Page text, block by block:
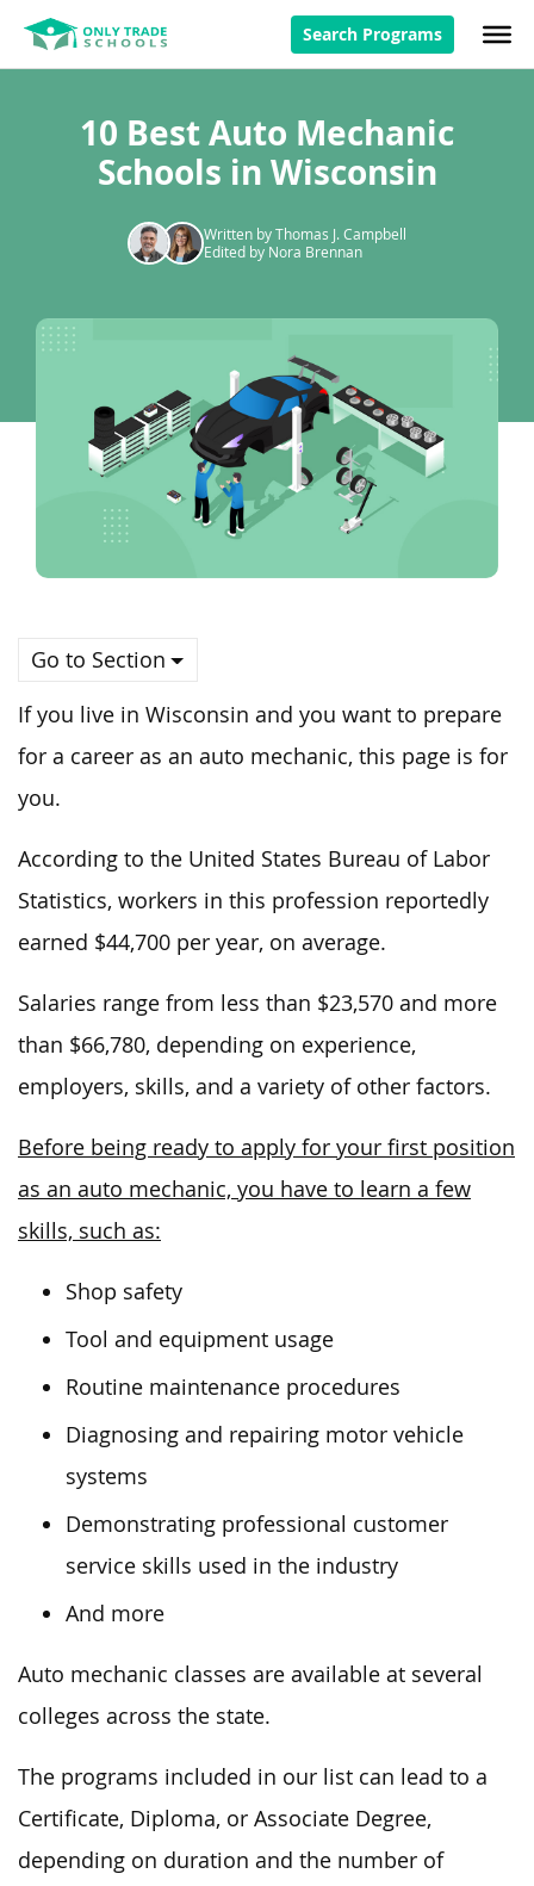
Search Programs
10 Best Auto Mechanic
Schools in Wisconsin
Written by Thomas J. Campbell
Edited by Nora Brennan
Go to Section
If you live in Wisconsin and you want to prepare
for a career as an auto mechanic, this page is for
you.
According to the United States Bureau of Labor
Statistics, workers in this profession reportedly
earned $44,700 per year, on average.
Salaries range from less than $23,570 and more
than $66,780, depending on experience,
employers, skills, and a variety of other factors.
Before being ready to apply for your first position
as an auto mechanic, you have to learn a few
skills, such as:
Shop safety
Tool and equipment usage
Routine maintenance procedures
Diagnosing and repairing motor vehicle
systems
Demonstrating professional customer
service skills used in the industry
And more
Auto mechanic classes are available at several
colleges across the state.
The programs included in our list can lead to a
Certificate, Diploma, or Associate Degree,
depending on duration and the number of